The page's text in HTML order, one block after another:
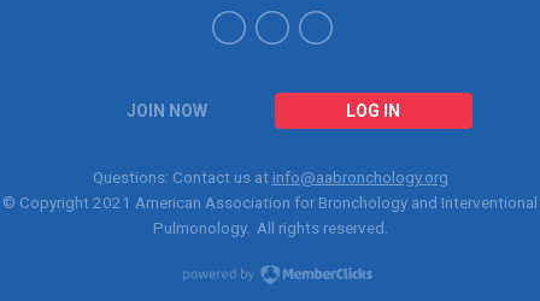
JOIN NOW LOG IN
Questions: Contact us at info@aabronchology.org
© Copyright 2021 American Association for Bronchology and Interventional
Pulmonology. All rights reserved.